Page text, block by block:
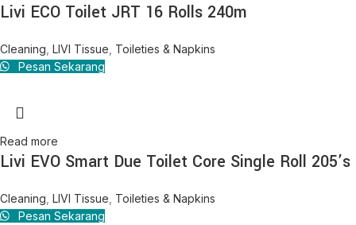
Livi ECO Toilet JRT 16 Rolls 240m
Cleaning LIVI Tissue Toileties & Napkins
Pesan Sekarang
Read more
Livi EVO Smart Due Toilet Core Single Roll 205’s
Cleaning LIVI Tissue Toileties & Napkins
Pesan Sekarang